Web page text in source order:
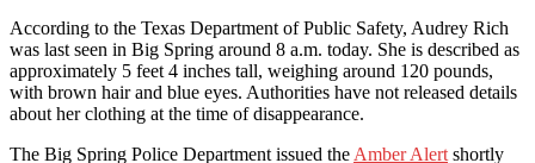
According to the Texas Department of Public Safety, Audrey Rich
was last seen in Big Spring around 8 a.m. today. She is described as
approximately 5 feet 4 inches tall, weighing around 120 pounds,
with brown hair and blue eyes. Authorities have not released details
about her clothing at the time of disappearance.
The Big Spring Police Department issued the Amber Alert shortly